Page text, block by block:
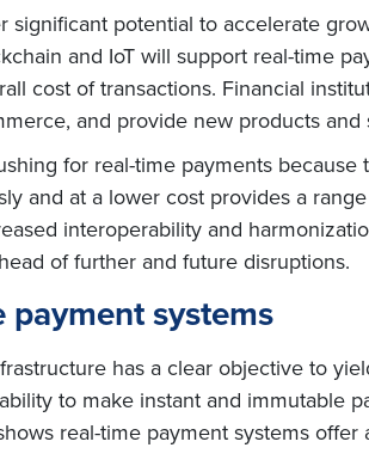
significant potential to accelerate
and IoT will support real-time
cost of transactions. Financial
and provide new products and
for real-time payments
and at a lower cost provides a
interoperability and
of further and future disruptions.
systems
has a clear objective to
to make instant and immutable
real-time payment systems